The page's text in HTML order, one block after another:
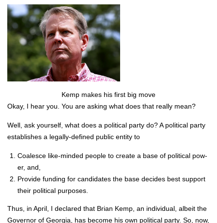
Kemp makes his first big move
Okay, I hear you. You are ask­ing what does that real­ly mean?
Well, ask your­self, what does a polit­i­cal par­ty do? A polit­i­cal par­ty
estab­lish­es a legal­ly-defined pub­lic enti­ty to
Coa­lesce like-mind­ed peo­ple to cre­ate a base of polit­i­cal pow­
er, and,
Pro­vide fund­ing for can­di­dates the base decides best sup­port
their polit­i­cal pur­pos­es.
Thus, in April, I declared that Bri­an Kemp, an indi­vid­ual, albeit the
Gov­er­nor of Geor­gia, has become his own polit­i­cal par­ty. So, now,